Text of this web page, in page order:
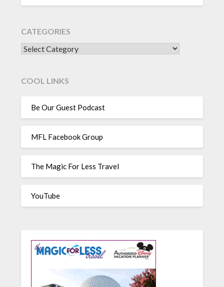
CATEGORIES
CATEGORIES
COOL LINKS
Be Our Guest Podcast
MFL Facebook Group
The Magic For Less Travel
YouTube